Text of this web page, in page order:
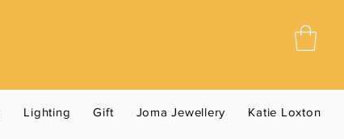
Lighting Gift Joma Jewellery Katie Loxton